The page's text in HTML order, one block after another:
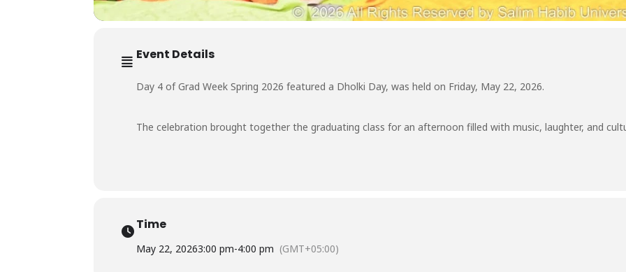
Event Details
Day 4 of Grad Week Spring 2026 featured a Dholki Day, was held on Friday, May 22, 2026.
The celebration brought together the graduating class for an afternoon filled with music, laughter, and
Time
May 22, 20263:00 pm-4:00 pm (GMT+05:00)